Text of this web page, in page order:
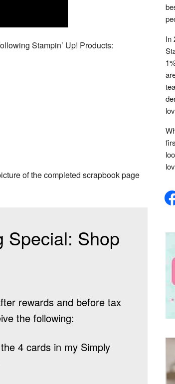
Stampin’ Up! Products:
of the completed scrapbook page
Special: Shop
rewards and before tax
the following:
4 cards in my Simply
In